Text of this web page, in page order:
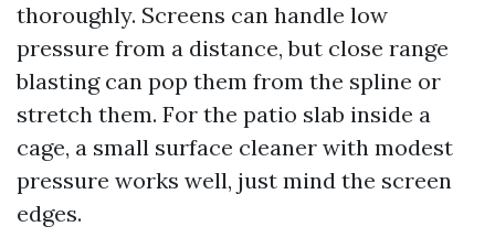
thoroughly. Screens can handle low
pressure from a distance, but close range
blasting can pop them from the spline or
stretch them. For the patio slab inside a
cage, a small surface cleaner with modest
pressure works well, just mind the screen
edges.